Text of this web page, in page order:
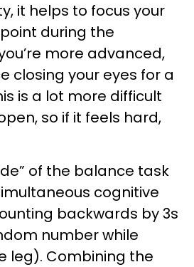
it helps to focus your
during the
more advanced,
closing your eyes for a
is a lot more difficult
so if it feels hard,
of the balance task
cognitive
backwards by 3s
number while
leg). Combining the